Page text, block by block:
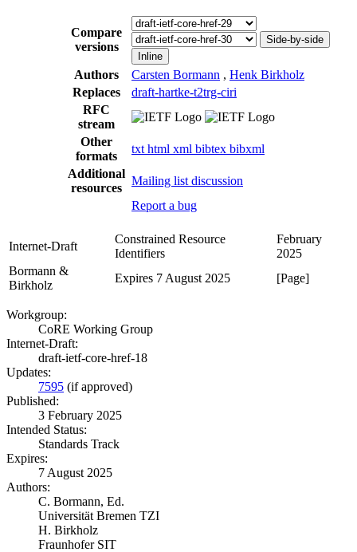
Compare
versions
Side-by-side
Inline
Authors Carsten Bormann , Henk Birkholz
Replaces
draft-hartke-t2trg-ciri
RFC
stream
Other
formats
txt html xml bibtex bibxml
Additional
resources
Mailing list discussion
Report a bug
Internet-Draft
Constrained Resource
Identifiers
February
2025
Bormann &
Birkholz
Expires 7 August 2025 [Page]
Workgroup:
CoRE Working Group
Internet-Draft:
draft-ietf-core-href-18
Updates:
7595 (if approved)
Published:
3 February 2025
Intended Status:
Standards Track
Expires:
7 August 2025
Authors:
C. Bormann, Ed.
Universität Bremen TZI
H. Birkholz
Fraunhofer SIT